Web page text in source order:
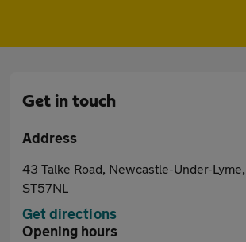
Get in touch
Address
43 Talke Road, Newcastle-Under-Lyme,
ST57NL
Get directions
Opening hours